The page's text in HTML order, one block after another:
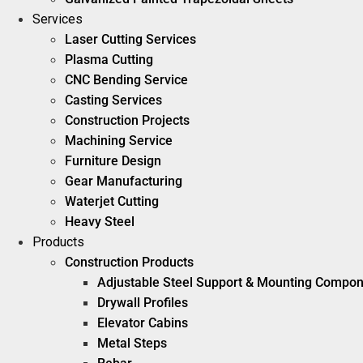
Services
Laser Cutting Services
Plasma Cutting
CNC Bending Service
Casting Services
Construction Projects
Machining Service
Furniture Design
Gear Manufacturing
Waterjet Cutting
Heavy Steel
Products
Construction Products
Adjustable Steel Support & Mounting
Drywall Profiles
Elevator Cabins
Metal Steps